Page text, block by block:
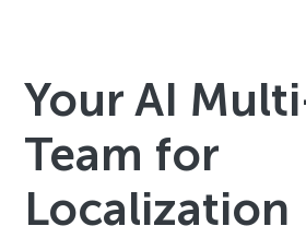
Your AI
Team for
Localization